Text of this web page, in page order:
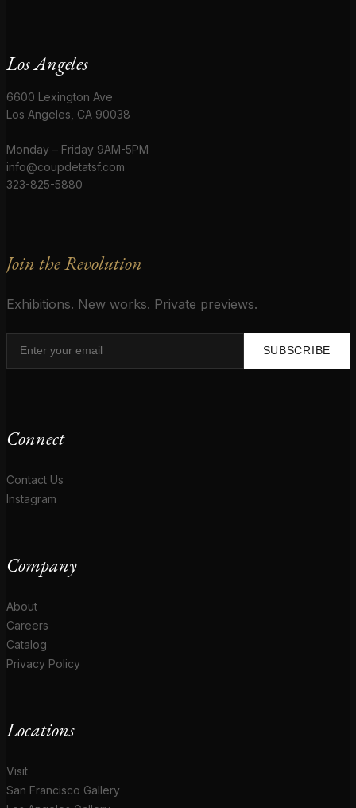
Los Angeles
6600 Lexington Ave
Los Angeles, CA 90038
Monday – Friday 9AM-5PM
info@coupdetatsf.com
323-825-5880
Join the Revolution
Exhibitions. New works. Private previews.
SUBSCRIBE
Connect
Contact Us
Instagram
Company
About
Careers
Catalog
Privacy Policy
Locations
Visit
San Francisco Gallery